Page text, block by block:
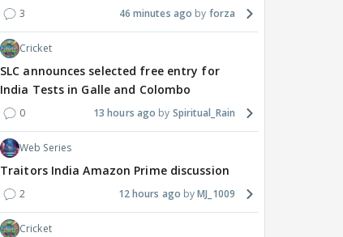
3 46 minutes ago forza
Cricket
SLC announces selected free entry for
India Tests in Galle and Colombo
0 13 hours ago Spiritual_Rain
Web Series
Traitors India Amazon Prime discussion
2 12 hours ago MJ_1009
Cricket